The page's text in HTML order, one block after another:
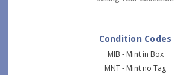
Condition Codes
MIB - Mint in Box
MNT - Mint no Tag